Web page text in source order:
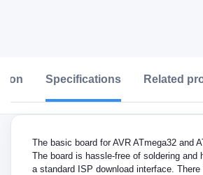
Specifications Related
The basic board for AVR ATmega32 and
The board is hassle-free of soldering and
a standard ISP download interface.